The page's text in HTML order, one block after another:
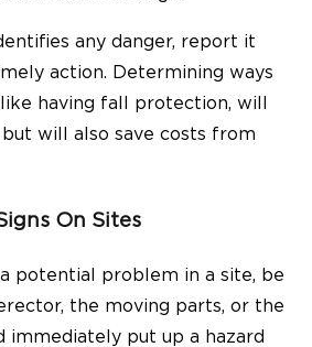
any danger, report it
action. Determining ways
having fall protection, will
will also save costs from
On Sites
potential problem in a site, be
the moving parts, or the
immediately put up a hazard